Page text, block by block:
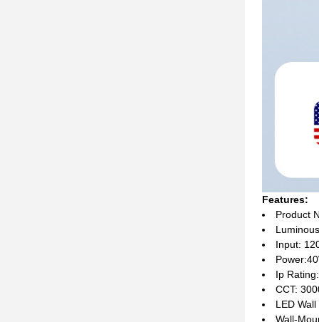
Features:
Product
Input:
Ip
CCT:
LED
Wall-